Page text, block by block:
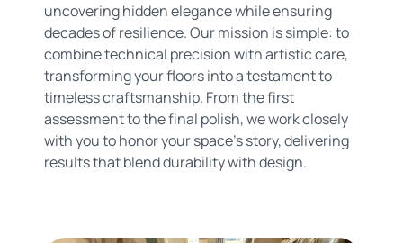
uncovering hidden elegance while ensuring
decades of resilience. Our mission is simple: to
combine technical precision with artistic care,
transforming your floors into a testament to
timeless craftsmanship. From the first
assessment to the final polish, we work closely
with you to honor your space’s story, delivering
results that blend durability with design.